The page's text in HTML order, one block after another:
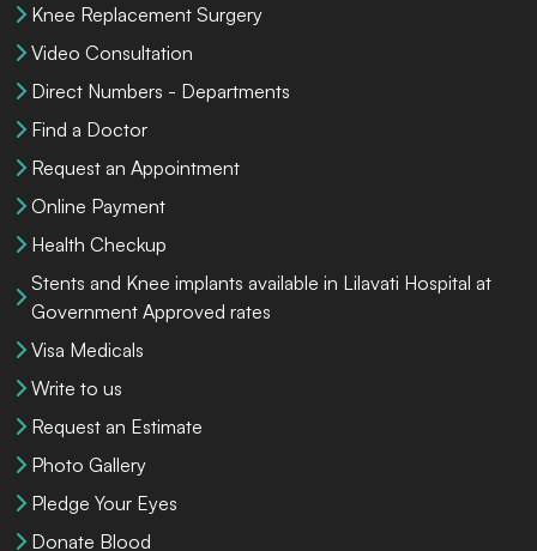
Knee Replacement Surgery
Video Consultation
Direct Numbers - Departments
Find a Doctor
Request an Appointment
Online Payment
Health Checkup
Stents and Knee implants available in Lilavati Hospital at
Government Approved rates
Visa Medicals
Write to us
Request an Estimate
Photo Gallery
Pledge Your Eyes
Donate Blood